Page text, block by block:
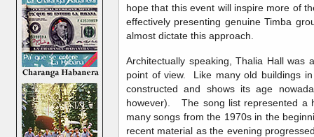
hope that this event will inspire more of
effectively presenting genuine Timba
almost dictate this approach.
Architectually speaking, Thalia Hall was
point of view. Like many old buildings
constructed and shows its age
however). The song list represented a
many songs from the 1970s in the
recent material as the evening